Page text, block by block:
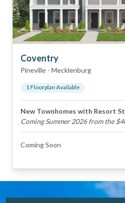
Coventry
Pineville - Mecklenburg
1Floorplan Available
New Townhomes with Resort
Coming Summer 2026 from the
Coming Soon